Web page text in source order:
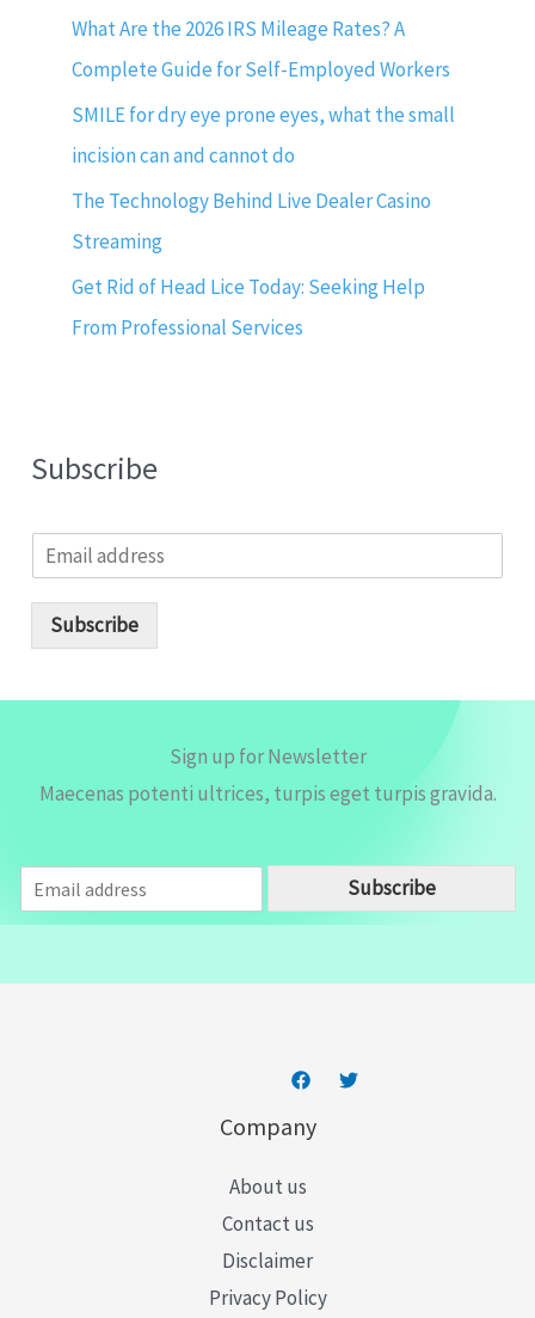
What Are the 2026 IRS Mileage Rates? A
Complete Guide for Self-Employed Workers
SMILE for dry eye prone eyes, what the small
incision can and cannot do
The Technology Behind Live Dealer Casino
Streaming
Get Rid of Head Lice Today: Seeking Help
From Professional Services
Subscribe
m
Subscribe
Sign up for Newsletter
Maecenas potenti ultrices, turpis eget turpis gravida.
m
a
Subscribe
Company
About us
Contact us
Disclaimer
Privacy Policy